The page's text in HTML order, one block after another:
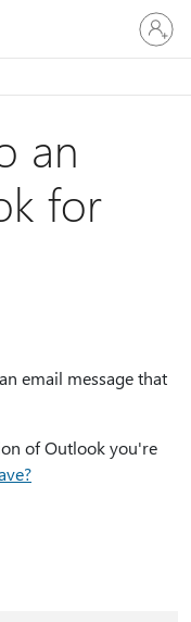
Sign
in
to
account
an
for
email message that
of Outlook you're